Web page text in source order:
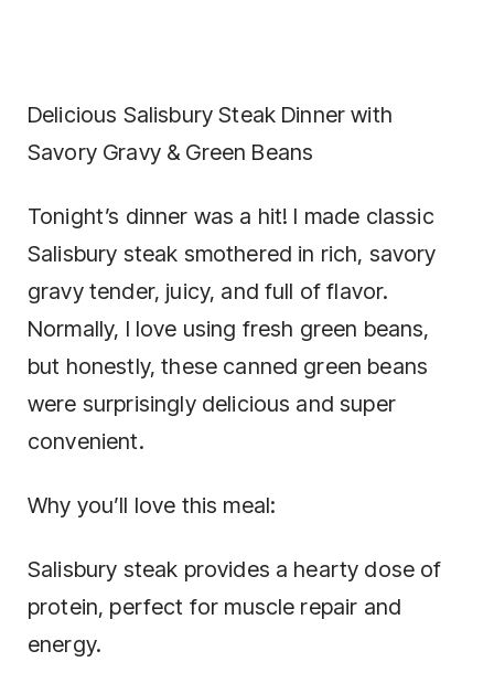
Delicious Salisbury Steak Dinner with
Savory Gravy & Green Beans
Tonight’s dinner was a hit! I made classic
Salisbury steak smothered in rich, savory
gravy tender, juicy, and full of flavor.
Normally, I love using fresh green beans,
but honestly, these canned green beans
were surprisingly delicious and super
convenient.
Why you’ll love this meal:
Salisbury steak provides a hearty dose of
protein, perfect for muscle repair and
energy.